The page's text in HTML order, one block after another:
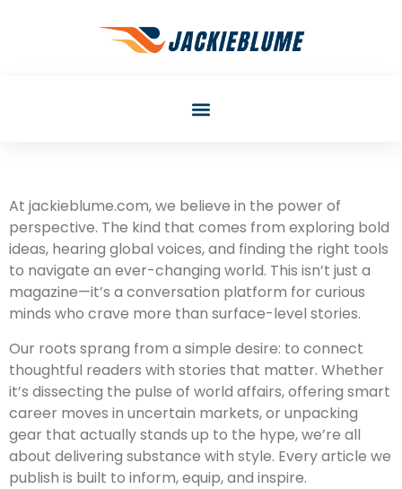
At jackieblume.com, we believe in the power of
perspective. The kind that comes from exploring bold
ideas, hearing global voices, and finding the right tools
to navigate an ever-changing world. This isn’t just a
magazine—it’s a conversation platform for curious
minds who crave more than surface-level stories.
Our roots sprang from a simple desire: to connect
thoughtful readers with stories that matter. Whether
it’s dissecting the pulse of world affairs, offering smart
career moves in uncertain markets, or unpacking
gear that actually stands up to the hype, we’re all
about delivering substance with style. Every article we
publish is built to inform, equip, and inspire.